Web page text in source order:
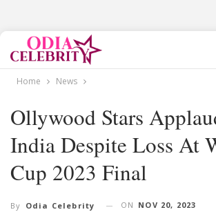
Home News
Ollywood Stars
India Despite Loss At
Cup 2023 Final
By Odia Celebrity ON NOV 20, 2023